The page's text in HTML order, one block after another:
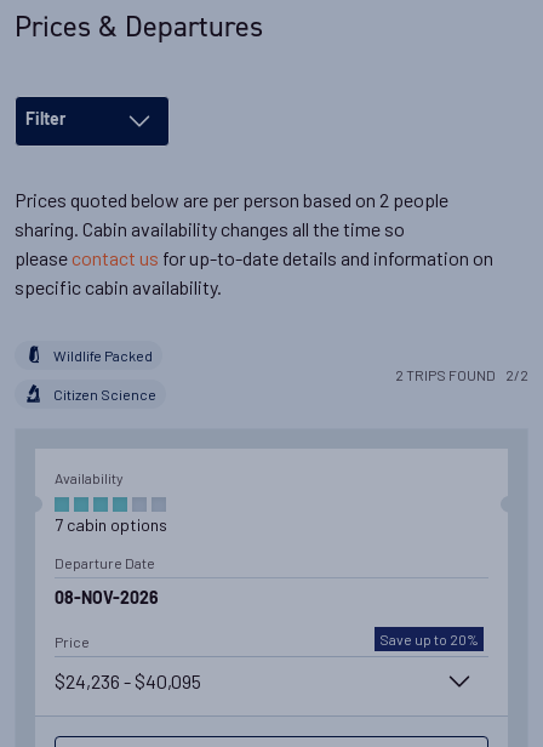
Prices & Departures
Filter
Prices quoted below are per person based on 2 people
sharing. Cabin availability changes all the time so
please contact us for up-to-date details and information on
specific cabin availability.
Wildlife Packed
Citizen Science
2 TRIPS FOUND 2/2
Availability
7 cabin options
Departure Date
08-NOV-2026
Price Save up to 20%
$24,236 - $40,095